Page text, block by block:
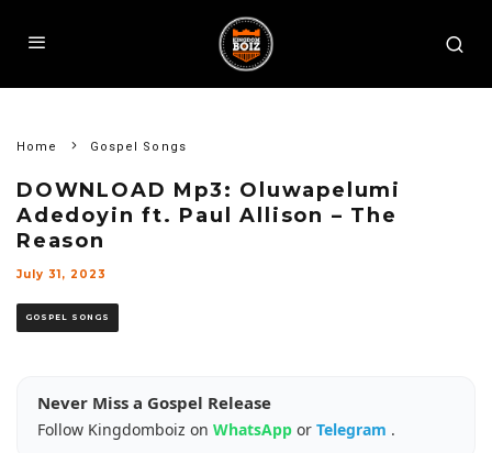
Home Gospel Songs
DOWNLOAD Mp3: Oluwapelumi
Adedoyin ft. Paul Allison – The
Reason
July 31, 2023
GOSPEL SONGS
Never Miss a Gospel Release
Follow Kingdomboiz on WhatsApp or Telegram .